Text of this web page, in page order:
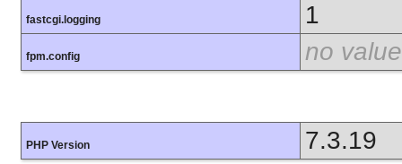
fastcgi.logging 1
fpm.config no value
PHP Version 7.3.19